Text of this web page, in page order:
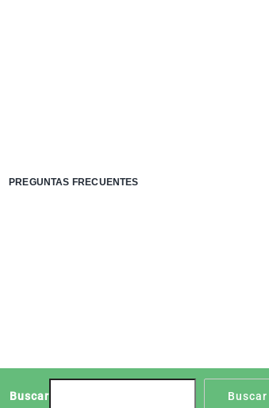
PREGUNTAS FRECUENTES
Buscar Buscar